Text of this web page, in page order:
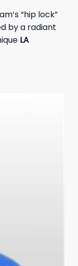
“hip lock”
by a radiant
LA